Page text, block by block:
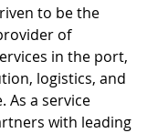
to be the
of
in the port,
logistics, and
As a service
with leading